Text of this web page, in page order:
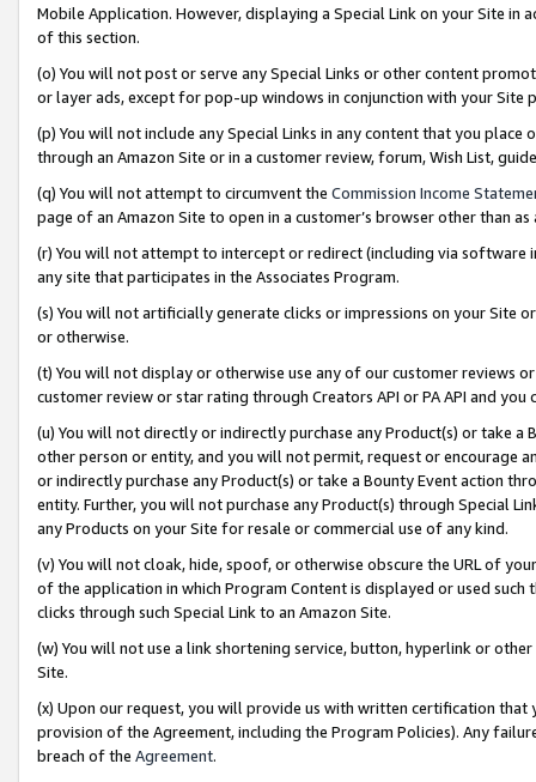
Mobile Application. However, displaying a Special Link on your Site
of this section.
(o) You will not post or serve any Special Links or other content
or layer ads, except for pop-up windows in conjunction with your
(p) You will not include any Special Links in any content that you
through an Amazon Site or in a customer review, forum, Wish List,
(q) You will not attempt to circumvent the Commission Income
page of an Amazon Site to open in a customer’s browser other than
(r) You will not attempt to intercept or redirect (including via software
any site that participates in the Associates Program.
(s) You will not artificially generate clicks or impressions on your Site
or otherwise.
(t) You will not display or otherwise use any of our customer reviews
customer review or star rating through Creators API or PA API and
(u) You will not directly or indirectly purchase any Product(s) or take
other person or entity, and you will not permit, request or encourage
or indirectly purchase any Product(s) or take a Bounty Event action
entity. Further, you will not purchase any Product(s) through Special
any Products on your Site for resale or commercial use of any kind.
(v) You will not cloak, hide, spoof, or otherwise obscure the URL of
of the application in which Program Content is displayed or used
clicks through such Special Link to an Amazon Site.
(w) You will not use a link shortening service, button, hyperlink or
Site.
(x) Upon our request, you will provide us with written certification
provision of the Agreement, including the Program Policies). Any
breach of the Agreement.